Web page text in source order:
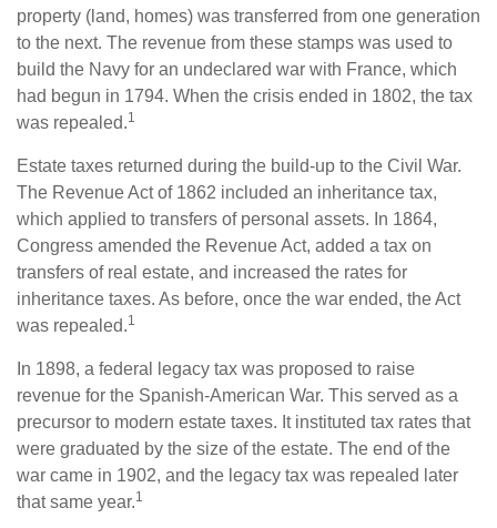
property (land, homes) was transferred from one generation
to the next. The revenue from these stamps was used to
build the Navy for an undeclared war with France, which
had begun in 1794. When the crisis ended in 1802, the tax
was repealed.1
Estate taxes returned during the build-up to the Civil War.
The Revenue Act of 1862 included an inheritance tax,
which applied to transfers of personal assets. In 1864,
Congress amended the Revenue Act, added a tax on
transfers of real estate, and increased the rates for
inheritance taxes. As before, once the war ended, the Act
was repealed.1
In 1898, a federal legacy tax was proposed to raise
revenue for the Spanish-American War. This served as a
precursor to modern estate taxes. It instituted tax rates that
were graduated by the size of the estate. The end of the
war came in 1902, and the legacy tax was repealed later
that same year.1